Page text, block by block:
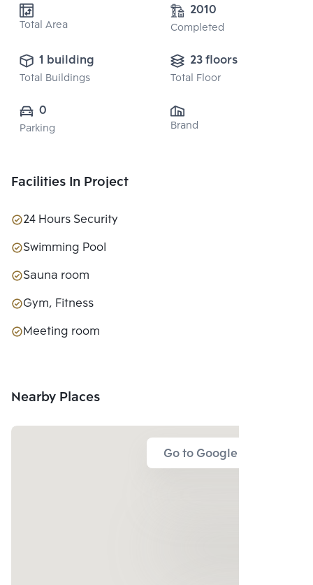
Total Area
2010
Completed
1 building
Total Buildings
23 floors
Total Floor
0
Parking Brand
Facilities In Project
24 Hours Security
Swimming Pool
Sauna room
Gym, Fitness
Meeting room
Nearby Places
Go to Google Map